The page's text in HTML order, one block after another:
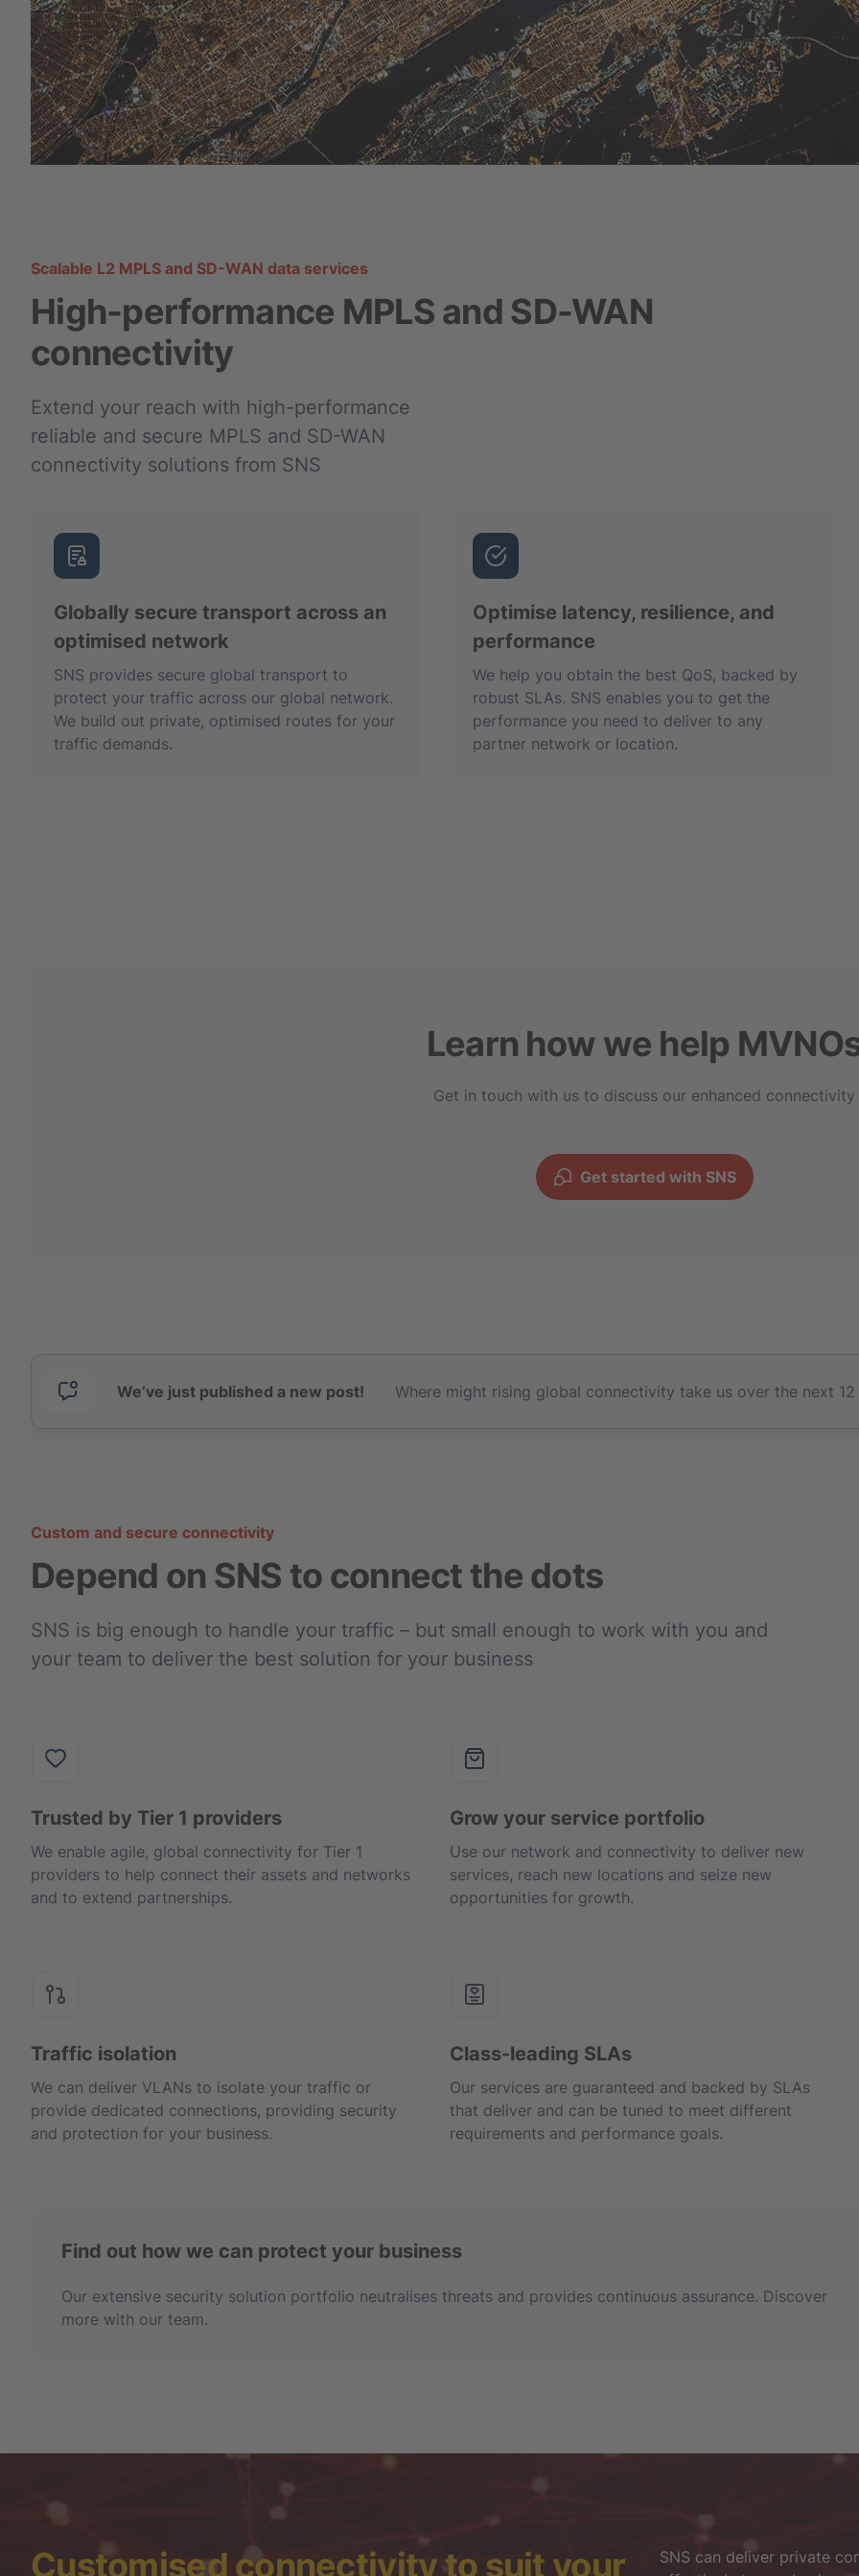
Scalable L2 MPLS and SD-WAN data services
High-performance MPLS and SD-WAN
connectivity
Extend your reach with high-performance
reliable and secure MPLS and SD-WAN
connectivity solutions from SNS
Globally secure transport across an
optimised network
SNS provides secure global transport to
protect your traffic across our global network.
We build out private, optimised routes for your
traffic demands.
Optimise latency, resilience, and
performance
We help you obtain the best QoS, backed by
robust SLAs. SNS enables you to get the
performance you need to deliver to any
partner network or location.
Learn how we help
Get in touch with us to discuss our enhanced connectivity
Get started with SNS
We’ve just published a new post! Where might rising global connectivity take us over the next 12
Custom and secure connectivity
Depend on SNS to connect the dots
SNS is big enough to handle your traffic – but small enough to work with you and
your team to deliver the best solution for your business
Trusted by Tier 1 providers
We enable agile, global connectivity for Tier 1
providers to help connect their assets and networks
and to extend partnerships.
Grow your service portfolio
Use our network and connectivity to deliver new
services, reach new locations and seize new
opportunities for growth.
Traffic isolation
We can deliver VLANs to isolate your traffic or
provide dedicated connections, providing security
and protection for your business.
Class-leading SLAs
Our services are guaranteed and backed by SLAs
that deliver and can be tuned to meet different
requirements and performance goals.
Find out how we can protect your business
Our extensive security solution portfolio neutralises threats and provides continuous assurance. Discover
more with our team.
Customised connectivity to suit your
SNS can deliver private